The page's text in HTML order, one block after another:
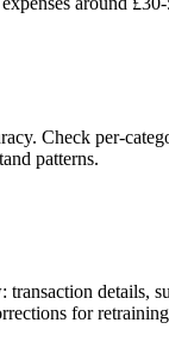
Check per-
patterns.
for